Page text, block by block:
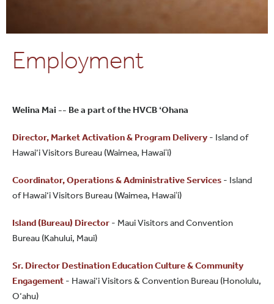
Employment
Welina Mai -- Be a part of the HVCB ʻOhana
Director, Market Activation & Program Delivery - Island of
Hawai‘i Visitors Bureau (Waimea, Hawaiʻi)
Coordinator, Operations & Administrative Services - Island
of Hawai‘i Visitors Bureau (Waimea, Hawaiʻi)
Island (Bureau) Director - Maui Visitors and Convention
Bureau (Kahului, Maui)
Sr. Director Destination Education Culture & Community
Engagement - Hawai‘i Visitors & Convention Bureau (Honolulu,
O‘ahu)